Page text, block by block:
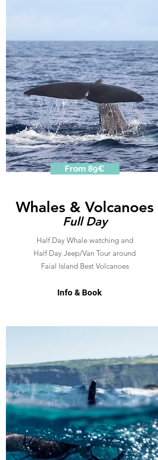
From 89€
Whales & Volcanoes
Full Day
Half Day Whale watching and
Half Day Jeep/Van Tour around
Faial Island Best Volcanoes
Info & Book